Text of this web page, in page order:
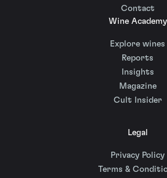
Contact
Wine Academy
Explore wines
Reports
Insights
Magazine
Cult Insider
Legal
Privacy Policy
Terms &